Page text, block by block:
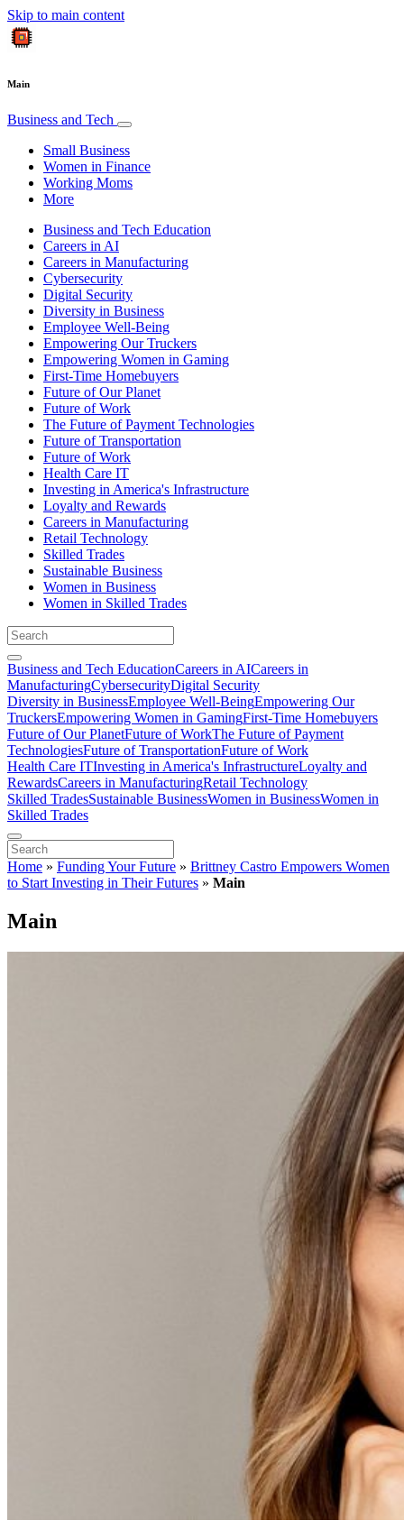
Skip to main content
Main
Business and Tech
Small Business
Women in Finance
Working Moms
More
Business and Tech Education
Careers in AI
Careers in Manufacturing
Cybersecurity
Digital Security
Diversity in Business
Employee Well-Being
Empowering Our Truckers
Empowering Women in Gaming
First-Time Homebuyers
Future of Our Planet
Future of Work
The Future of Payment Technologies
Future of Transportation
Future of Work
Health Care IT
Investing in America's Infrastructure
Loyalty and Rewards
Careers in Manufacturing
Retail Technology
Skilled Trades
Sustainable Business
Women in Business
Women in Skilled Trades
Business and Tech EducationCareers in AICareers in
ManufacturingCybersecurityDigital Security
Diversity in BusinessEmployee Well-BeingEmpowering Our
TruckersEmpowering Women in GamingFirst-Time Homebuyers
Future of Our PlanetFuture of WorkThe Future of Payment
TechnologiesFuture of TransportationFuture of Work
Health Care ITInvesting in America's InfrastructureLoyalty and
RewardsCareers in ManufacturingRetail Technology
Skilled TradesSustainable BusinessWomen in BusinessWomen in
Skilled Trades
Home » Funding Your Future » Brittney Castro Empowers Women
to Start Investing in Their Futures » Main
Main